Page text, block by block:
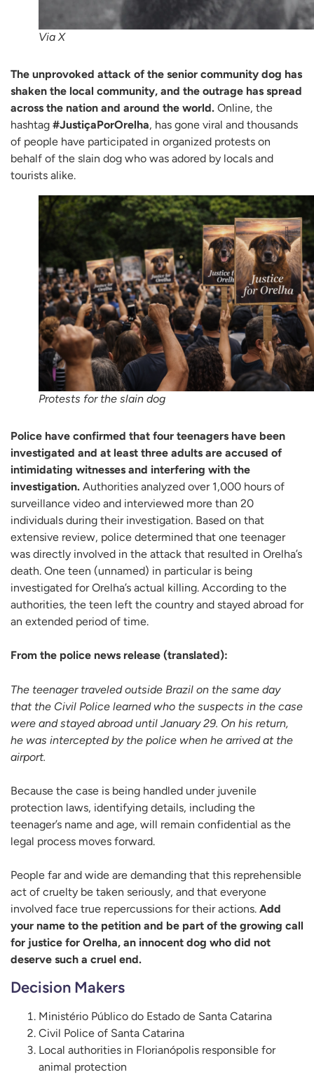
Via X
The unprovoked attack of the senior community dog has
shaken the local community, and the outrage has spread
across the nation and around the world. Online, the
hashtag #JustiçaPorOrelha, has gone viral and thousands
of people have participated in organized protests on
behalf of the slain dog who was adored by locals and
tourists alike.
Protests for the slain dog
Police have confirmed that four teenagers have been
investigated and at least three adults are accused of
intimidating witnesses and interfering with the
investigation. Authorities analyzed over 1,000 hours of
surveillance video and interviewed more than 20
individuals during their investigation. Based on that
extensive review, police determined that one teenager
was directly involved in the attack that resulted in Orelha’s
death. One teen (unnamed) in particular is being
investigated for Orelha’s actual killing. According to the
authorities, the teen left the country and stayed abroad for
an extended period of time.
From the police news release (translated):
The teenager traveled outside Brazil on the same day
that the Civil Police learned who the suspects in the case
were and stayed abroad until January 29. On his return,
he was intercepted by the police when he arrived at the
airport.
Because the case is being handled under juvenile
protection laws, identifying details, including the
teenager’s name and age, will remain confidential as the
legal process moves forward.
People far and wide are demanding that this reprehensible
act of cruelty be taken seriously, and that everyone
involved face true repercussions for their actions. Add
your name to the petition and be part of the growing call
for justice for Orelha, an innocent dog who did not
deserve such a cruel end.
Decision Makers
Ministério Público do Estado de Santa Catarina
Civil Police of Santa Catarina
Local authorities in Florianópolis responsible for
animal protection